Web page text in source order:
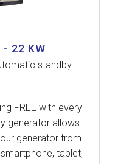
- 22 KW
standby
FREE with every
generator allows
generator from
tablet,